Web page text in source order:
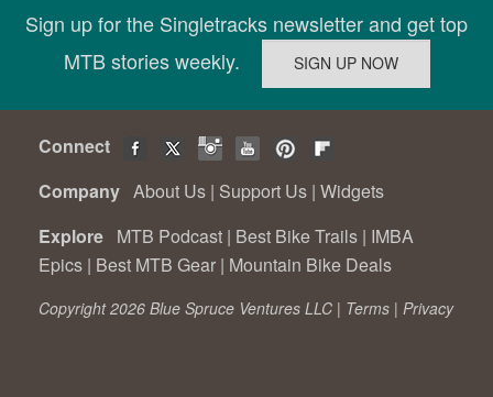
Sign up for the Singletracks newsletter and get top
MTB stories weekly.
Connect
Company About Us | Support Us | Widgets
Explore MTB Podcast | Best Bike Trails | IMBA
Epics | Best MTB Gear | Mountain Bike Deals
Copyright 2026 Blue Spruce Ventures LLC | Terms | Privacy